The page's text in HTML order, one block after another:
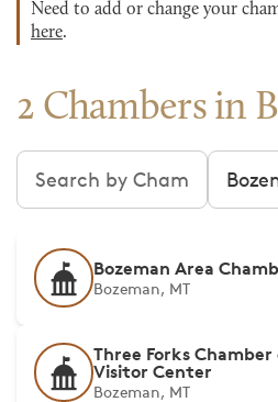
Need to add or change your
here.
2 Chambers in
Search chambers Filter
Bozeman Area
Bozeman, MT
Three Forks
Visitor Center
Bozeman, MT